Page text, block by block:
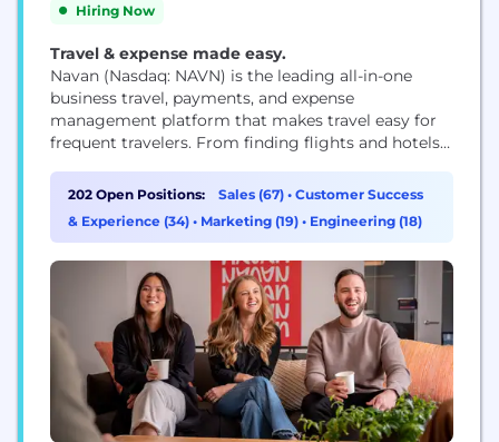
Hiring Now
Travel & expense made easy.
Navan (Nasdaq: NAVN) is the leading all-in-one
business travel, payments, and expense
management platform that makes travel easy for
frequent travelers. From finding flights and hotels
support along the way, Navan delivers an intuitive
experience travelers love and finance teams rely on.
See how Navan customers benefit and learn more
202 Open Positions: Sales (67) • Customer Success
& Experience (34) • Marketing (19) • Engineering (18)